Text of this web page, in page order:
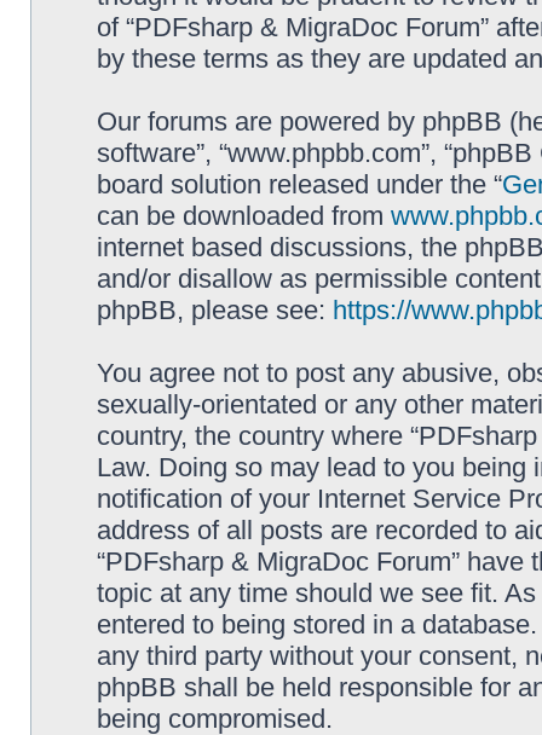
of “PDFsharp & MigraDoc Forum”
by these terms as they are updated
Our forums are powered by phpBB
software”, “www.phpbb.com”,
board solution released under the “
can be downloaded from
internet based discussions, the
and/or disallow as permissible
phpBB, please see: https://
You agree not to post any abusive,
sexually-orientated or any other
country, the country where
Law. Doing so may lead to you
notification of your Internet Service
address of all posts are recorded to
“PDFsharp & MigraDoc Forum”
topic at any time should we see fit.
entered to being stored in a
any third party without your consent,
phpBB shall be held responsible for
being compromised.